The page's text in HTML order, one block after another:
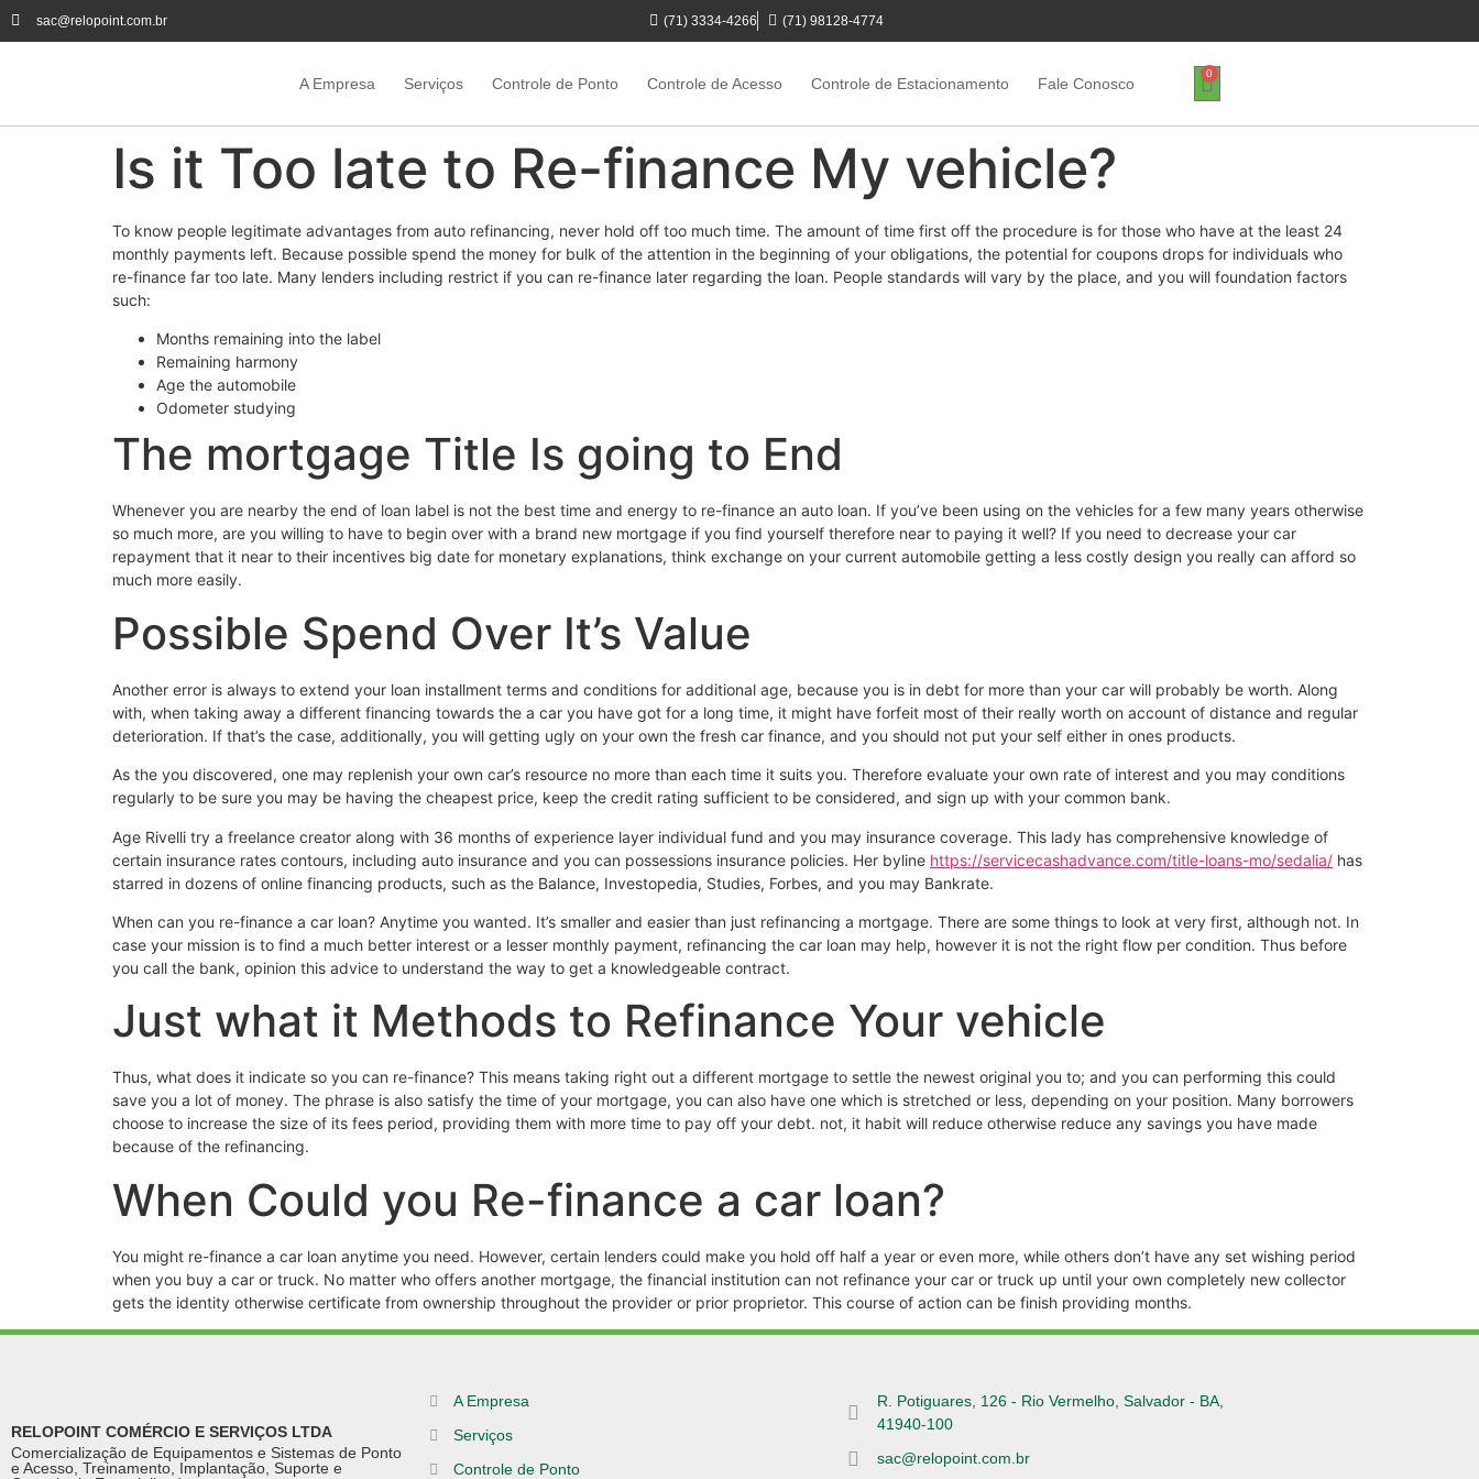
sac@relopoint.com.br (71) 3334-4266 (71) 98128-4774
A Empresa Serviços Controle de Ponto Controle de Acesso Controle de Estacionamento Fale Conosco
0
Is it Too late to Re-finance My vehicle?
To know people legitimate advantages from auto refinancing, never hold off too much time. The amount of time first off the procedure is for those who have at the least 24
monthly payments left. Because possible spend the money for bulk of the attention in the beginning of your obligations, the potential for coupons drops for individuals who
re-finance far too late. Many lenders including restrict if you can re-finance later regarding the loan. People standards will vary by the place, and you will foundation factors
such:
Months remaining into the label
Remaining harmony
Age the automobile
Odometer studying
The mortgage Title Is going to End
Whenever you are nearby the end of loan label is not the best time and energy to re-finance an auto loan. If you’ve been using on the vehicles for a few many years otherwise
so much more, are you willing to have to begin over with a brand new mortgage if you find yourself therefore near to paying it well? If you need to decrease your car
repayment that it near to their incentives big date for monetary explanations, think exchange on your current automobile getting a less costly design you really can afford so
much more easily.
Possible Spend Over It’s Value
Another error is always to extend your loan installment terms and conditions for additional age, because you is in debt for more than your car will probably be worth. Along
with, when taking away a different financing towards the a car you have got for a long time, it might have forfeit most of their really worth on account of distance and regular
deterioration. If that’s the case, additionally, you will getting ugly on your own the fresh car finance, and you should not put your self either in ones products.
As the you discovered, one may replenish your own car’s resource no more than each time it suits you. Therefore evaluate your own rate of interest and you may conditions
regularly to be sure you may be having the cheapest price, keep the credit rating sufficient to be considered, and sign up with your common bank.
Age Rivelli try a freelance creator along with 36 months of experience layer individual fund and you may insurance coverage. This lady has comprehensive knowledge of
certain insurance rates contours, including auto insurance and you can possessions insurance policies. Her byline https://servicecashadvance.com/title-loans-mo/sedalia/ has
starred in dozens of online financing products, such as the Balance, Investopedia, Studies, Forbes, and you may Bankrate.
When can you re-finance a car loan? Anytime you wanted. It’s smaller and easier than just refinancing a mortgage. There are some things to look at very first, although not. In
case your mission is to find a much better interest or a lesser monthly payment, refinancing the car loan may help, however it is not the right flow per condition. Thus before
you call the bank, opinion this advice to understand the way to get a knowledgeable contract.
Just what it Methods to Refinance Your vehicle
Thus, what does it indicate so you can re-finance? This means taking right out a different mortgage to settle the newest original you to; and you can performing this could
save you a lot of money. The phrase is also satisfy the time of your mortgage, you can also have one which is stretched or less, depending on your position. Many borrowers
choose to increase the size of its fees period, providing them with more time to pay off your debt. not, it habit will reduce otherwise reduce any savings you have made
because of the refinancing.
When Could you Re-finance a car loan?
You might re-finance a car loan anytime you need. However, certain lenders could make you hold off half a year or even more, while others don’t have any set wishing period
when you buy a car or truck. No matter who offers another mortgage, the financial institution can not refinance your car or truck up until your own completely new collector
gets the identity otherwise certificate from ownership throughout the provider or prior proprietor. This course of action can be finish providing months.
RELOPOINT COMÉRCIO E SERVIÇOS LTDA
Comercialização de Equipamentos e Sistemas de Ponto
e Acesso, Treinamento, Implantação, Suporte e
A Empresa
Serviços
Controle de Ponto
R. Potiguares, 126 - Rio Vermelho, Salvador - BA,
41940-100
sac@relopoint.com.br